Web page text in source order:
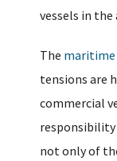
vessels in the
The maritime
tensions are
commercial
not only of